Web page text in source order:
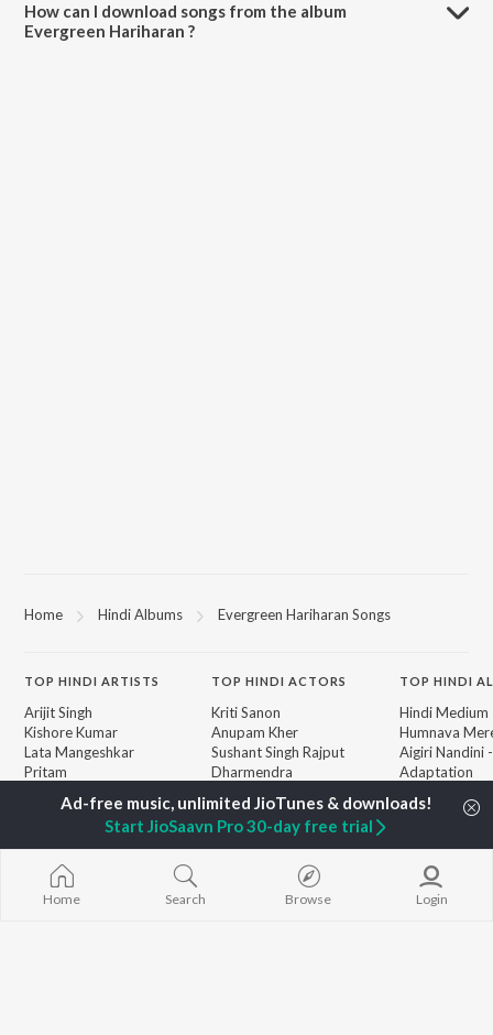
How can I download songs from the album
Evergreen Hariharan ?
Home Hindi Albums Evergreen Hariharan Songs
TOP HINDI ARTISTS
Arijit Singh
Kishore Kumar
Lata Mangeshkar
Pritam
Alka Yagnik
Kumar Sanu
Shreya Ghoshal
TOPHINDI ACTORS
Kriti Sanon
Anupam Kher
Sushant Singh Rajput
Dharmendra
BROWSE
New Hindi Releases
Featured Hindi Playlists
Weekly Top Songs
TOP HINDI
Hindi Medium
Humnava
Aigiri Nandini
Adaptation
Zihaal e Miskin
Bhoot - Part
Haunted Ship
Hindi
Bepanah
Home Search Browse Login
Start JioSaavn Pro 30-day free trial